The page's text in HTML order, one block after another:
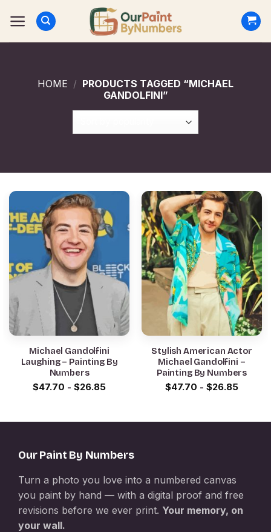
HOME / PRODUCTS TAGGED “MICHAEL
GANDOLFINI”
Michael Gandolfini
Laughing – Painting By
Numbers
$47.70 - $26.85
Stylish American Actor
Michael Gandolfini –
Painting By Numbers
$47.70 - $26.85
Our Paint By Numbers
Turn a photo you love into a numbered canvas
you paint by hand — with a digital proof and free
revisions before we ever print. Your memory, on
your wall.